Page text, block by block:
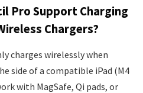
Pro Support Charging
Chargers?
charges wirelessly when
side of a compatible iPad (M4
with MagSafe, Qi pads, or